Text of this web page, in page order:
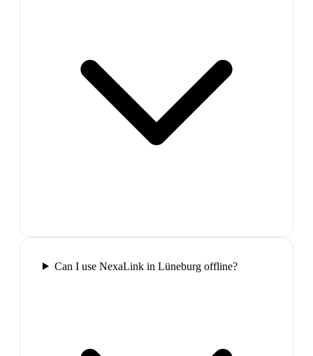
Can I use NexaLink in Lüneburg offline?